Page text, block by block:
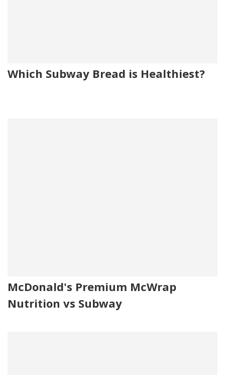
Which Subway Bread is Healthiest?
McDonald's Premium McWrap
Nutrition vs Subway